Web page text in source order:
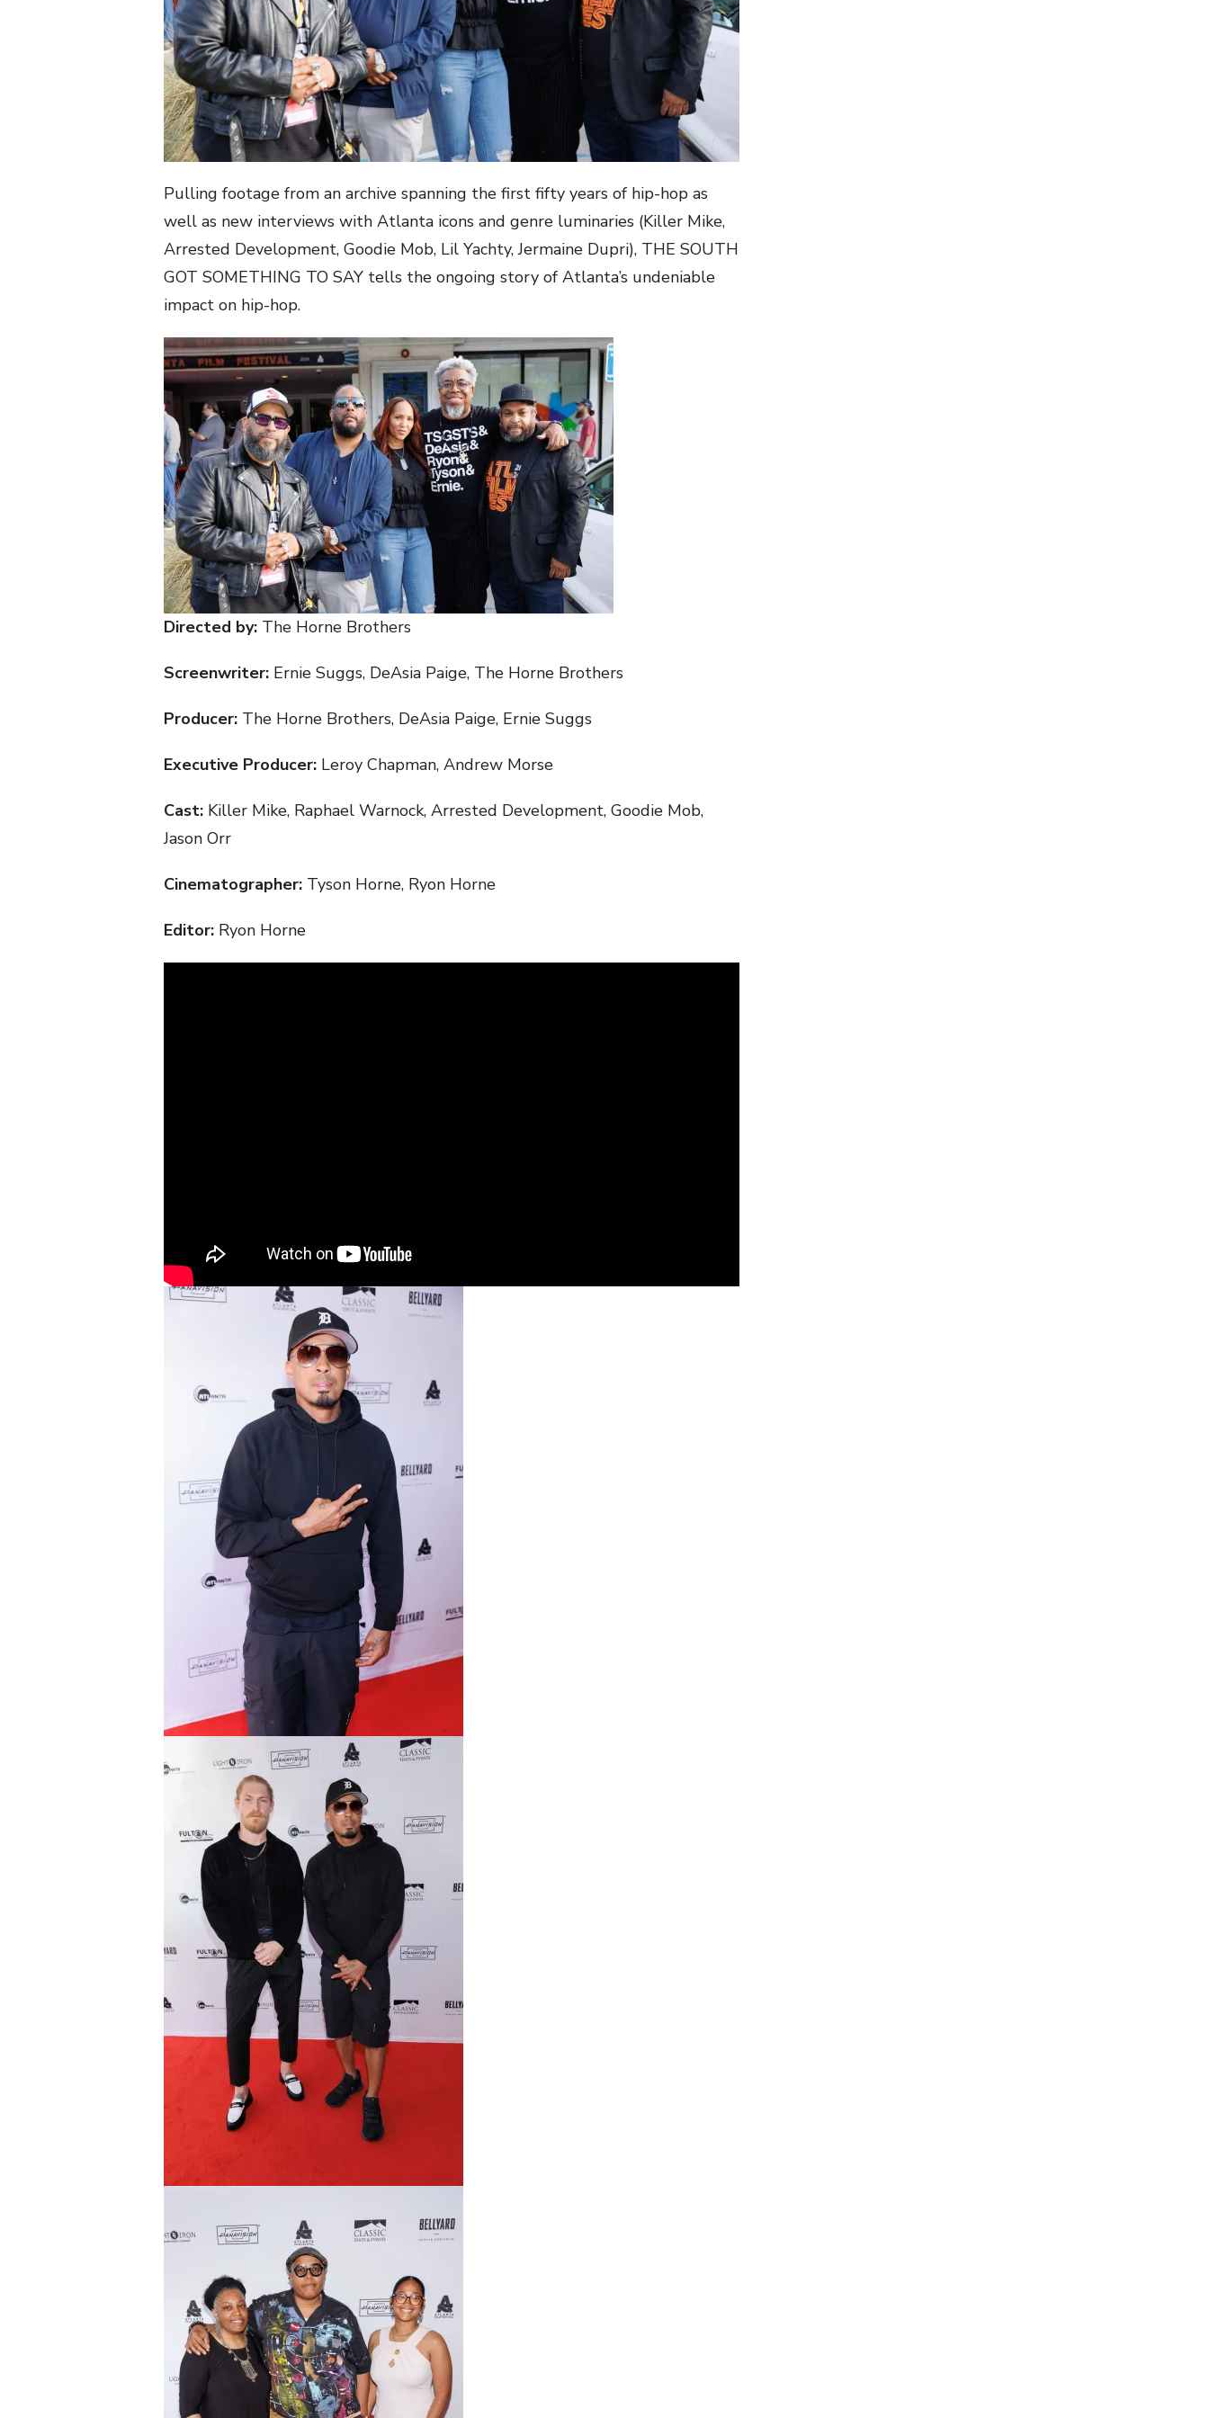
Pulling footage from an archive spanning the first fifty years of hip-hop as
well as new interviews with Atlanta icons and genre luminaries (Killer Mike,
Arrested Development, Goodie Mob, Lil Yachty, Jermaine Dupri), THE SOUTH
GOT SOMETHING TO SAY tells the ongoing story of Atlanta’s undeniable
impact on hip-hop.
Directed by: The Horne Brothers
Screenwriter: Ernie Suggs, DeAsia Paige, The Horne Brothers
Producer: The Horne Brothers, DeAsia Paige, Ernie Suggs
Executive Producer: Leroy Chapman, Andrew Morse
Cast: Killer Mike, Raphael Warnock, Arrested Development, Goodie Mob,
Jason Orr
Cinematographer: Tyson Horne, Ryon Horne
Editor: Ryon Horne